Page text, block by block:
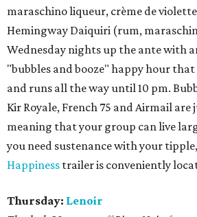
maraschino liqueur, crème de
Hemingway Daiquiri (rum,
Wednesday nights up the ante with
"bubbles and booze" happy hour
and runs all the way until 10 pm.
Kir Royale, French 75 and Airmail are
meaning that your group can live
you need sustenance with your
Happiness trailer is conveniently
Thursday: Lenoir